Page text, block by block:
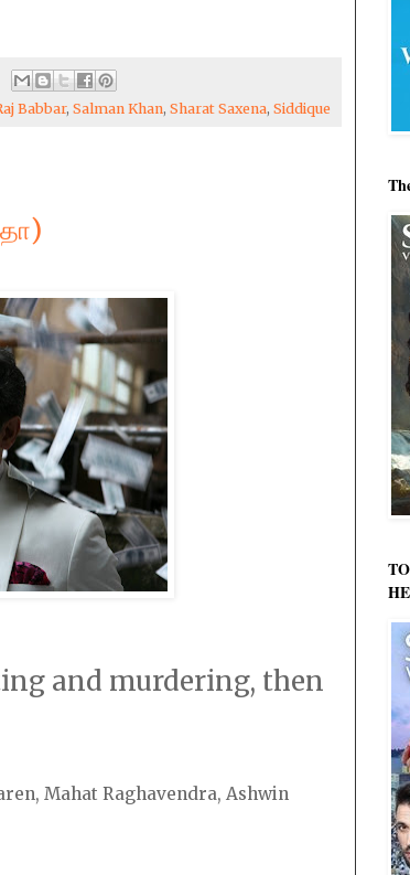
Babbar, Salman Khan, Sharat Saxena, Siddique
and murdering, then
Mahat Raghavendra, Ashwin